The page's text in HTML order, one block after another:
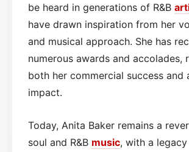
be heard in generations of R&B
have drawn inspiration from her
and musical approach. She has
numerous awards and accolades,
both her commercial success and
impact.
Today, Anita Baker remains a
soul and R&B music, with a